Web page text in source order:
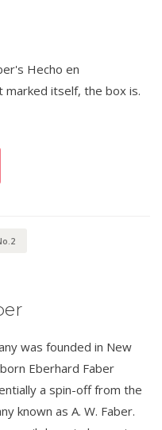
Hecho en
marked itself, the box is.
was founded in New
Eberhard Faber
a spin-off from the
known as A. W. Faber.